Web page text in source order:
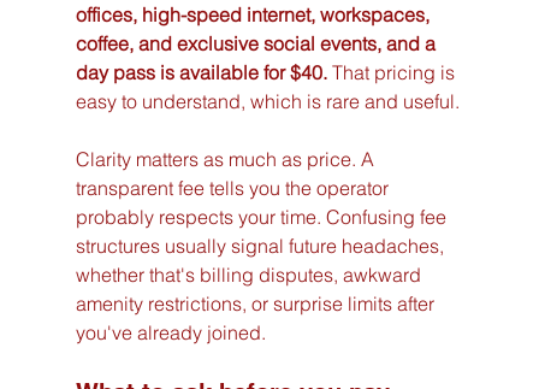
offices, high-speed internet, workspaces,
coffee, and exclusive social events, and a
day pass is available for $40. That pricing is
easy to understand, which is rare and useful.
Clarity matters as much as price. A
transparent fee tells you the operator
probably respects your time. Confusing fee
structures usually signal future headaches,
whether that's billing disputes, awkward
amenity restrictions, or surprise limits after
you've already joined.